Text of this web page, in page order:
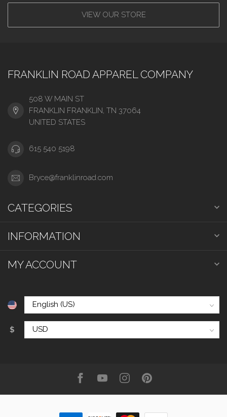
VIEW OUR STORE
FRANKLIN ROAD APPAREL COMPANY
508 W MAIN ST
FRANKLIN FRANKLIN, TN 37064
UNITED STATES
615 540 5198
Bryce@franklinroad.com
CATEGORIES
INFORMATION
MY ACCOUNT
$